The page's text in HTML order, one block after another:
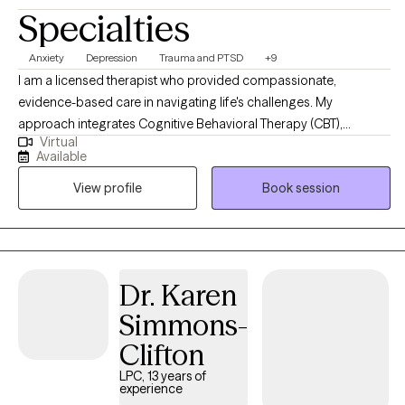
Specialties
Anxiety Depression Trauma and PTSD +9
I am a licensed therapist who provided compassionate,
evidence-based care in navigating life's challenges. My
approach integrates Cognitive Behavioral Therapy (CBT),
Dialectical Behavioral Therapy (DBT), Trauma-Focused CBT,
Motivational Interviewing, and Psychoeducation to help clients
build insight, develop coping skills, and foster lasting emotional
growth. I strive to create a supportive and collaborative space
where clients feel understood, empowered, and confident in
their ability to create meaningful change.
Virtual
Available
View profile
Book session
Dr. Karen
Simmons-
Clifton
LPC, 13 years of
experience